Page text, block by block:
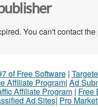
You can't contact the
of Free Software|
Affiliate Program| Ad
Affiliate Program| Free
Ad Sites| Pro